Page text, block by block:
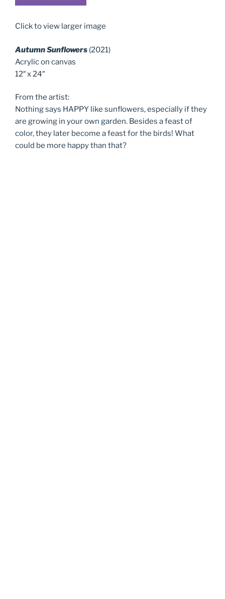
Click to view larger image
Autumn Sunflowers (2021)
Acrylic on canvas
12″ x 24″
From the artist:
Nothing says HAPPY like sunflowers, especially if they
are growing in your own garden. Besides a feast of
color, they later become a feast for the birds! What
could be more happy than that?